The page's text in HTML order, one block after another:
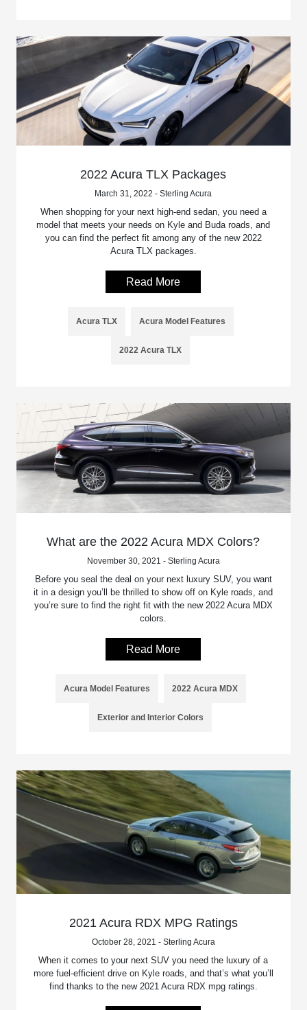
2022 Acura TLX Packages
March 31, 2022 - Sterling Acura
When shopping for your next high-end sedan, you need a
model that meets your needs on Kyle and Buda roads, and
you can find the perfect fit among any of the new 2022
Acura TLX packages.
Read More
Acura TLX Acura Model Features
2022 Acura TLX
What are the 2022 Acura MDX Colors?
November 30, 2021 - Sterling Acura
Before you seal the deal on your next luxury SUV, you want
it in a design you’ll be thrilled to show off on Kyle roads, and
you’re sure to find the right fit with the new 2022 Acura MDX
colors.
Read More
Acura Model Features 2022 Acura MDX
Exterior and Interior Colors
2021 Acura RDX MPG Ratings
October 28, 2021 - Sterling Acura
When it comes to your next SUV you need the luxury of a
more fuel-efficient drive on Kyle roads, and that’s what you’ll
find thanks to the new 2021 Acura RDX mpg ratings.